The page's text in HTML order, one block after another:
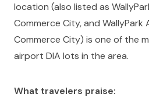
location (also listed as
Commerce City, and WallyPark
Commerce City) is one of the
airport DIA lots in the area.
What travelers praise: